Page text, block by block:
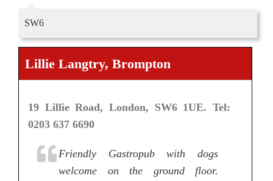
SW6
Lillie Langtry, Brompton
19 Lillie Road, London, SW6 1UE. Tel:
0203 637 6690
Friendly Gastropub with dogs
welcome on the ground floor.